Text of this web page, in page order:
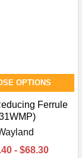
OPTIONS
Ferrule
- $68.30